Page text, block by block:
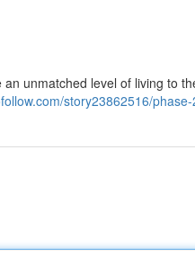
unmatched level of living to
story23862516/phase-